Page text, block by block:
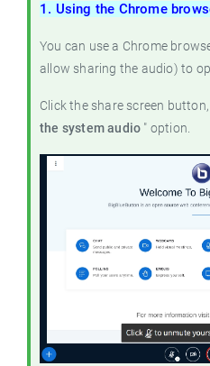
1. Using the Chrome
You can use a Chrome
allow sharing the audio) to
Click the share screen
the system audio " option.